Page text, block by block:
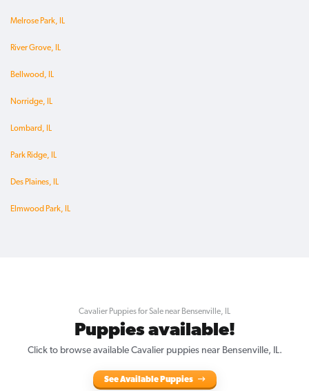
Melrose Park, IL
River Grove, IL
Bellwood, IL
Norridge, IL
Lombard, IL
Park Ridge, IL
Des Plaines, IL
Elmwood Park, IL
Cavalier Puppies for Sale near Bensenville, IL
Puppies available!
Click to browse available Cavalier puppies near Bensenville, IL.
See Available Puppies